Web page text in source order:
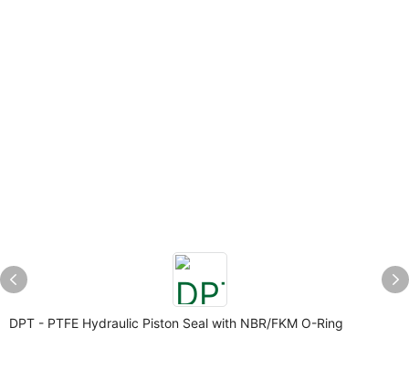
DPT - PTFE Hydraulic Piston Seal with NBR/FKM O-Ring